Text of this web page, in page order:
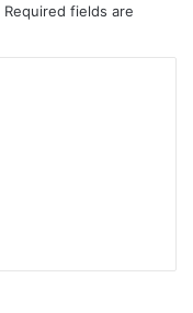
Required fields are